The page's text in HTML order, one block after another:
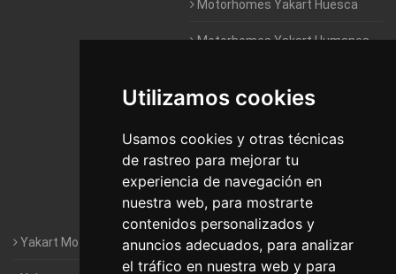
Utilizamos cookies
Usamos cookies y otras técnicas
de rastreo para mejorar tu
experiencia de navegación en
nuestra web, para mostrarte
contenidos personalizados y
anuncios adecuados, para analizar
el tráfico en nuestra web y para
Motorhomes Yakart Huesca
Motorhomes Yakart Humanes
Motorhomes Yakart Jaén
Motorhomes Yakart Lugo
Motorhomes Yakart Valencia
Motorhomes Yakart Vitoria
Yakart Motorhomes : The Company